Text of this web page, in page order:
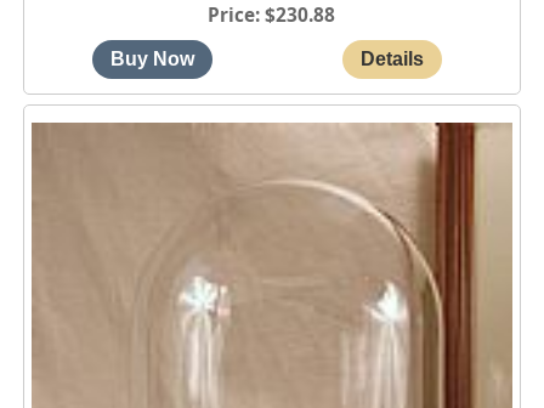
Price $230.88